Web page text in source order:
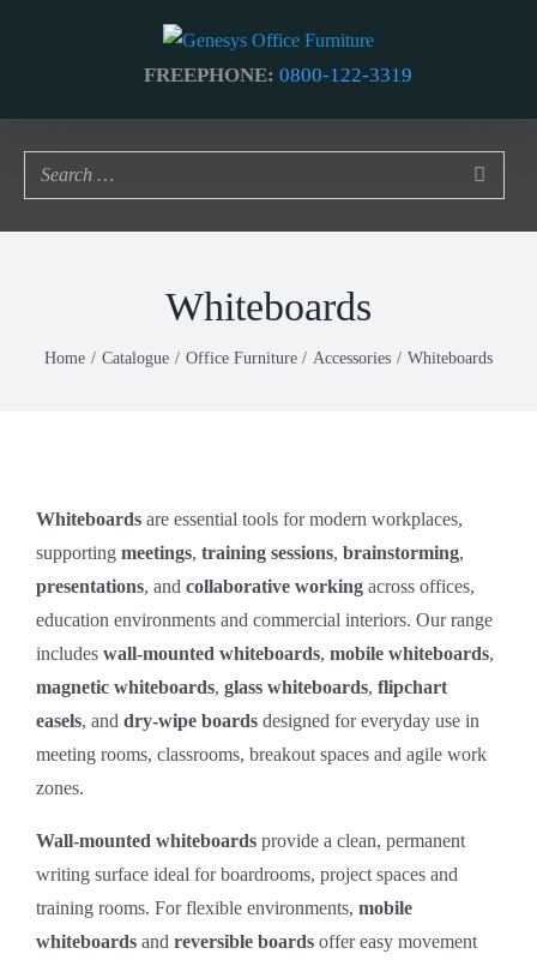
FREEPHONE: 0800-122-3319
Whiteboards
Home Catalogue Office Furniture Accessories Whiteboards
Whiteboards are essential tools for modern workplaces,
supporting meetings, training sessions, brainstorming,
presentations, and collaborative working across offices,
education environments and commercial interiors. Our range
includes wall‑mounted whiteboards, mobile whiteboards,
magnetic whiteboards, glass whiteboards, flipchart
easels, and dry‑wipe boards designed for everyday use in
meeting rooms, classrooms, breakout spaces and agile work
zones.
Wall‑mounted whiteboards provide a clean, permanent
writing surface ideal for boardrooms, project spaces and
training rooms. For flexible environments, mobile
whiteboards and reversible boards offer easy movement